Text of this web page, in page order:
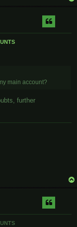
main account?
further